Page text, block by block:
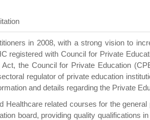
in 2008, with a strong vision to
registered with Council for Private
the Council for Private Education
regulator of private education
and details regarding the Private
related courses for the
board, providing quality qualifications